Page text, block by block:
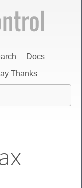
Docs
Thanks